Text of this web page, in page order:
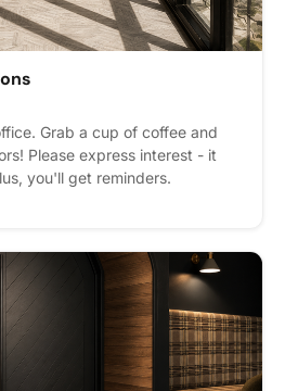
Grab a cup of coffee and
Please express interest - it
you'll get reminders.